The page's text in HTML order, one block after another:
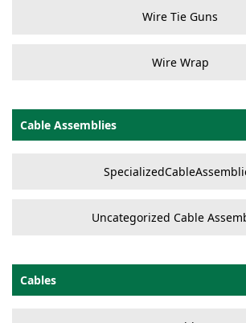
Wire Tie Guns
Wire Wrap
Cable Assemblies
Uncategorized Cable
Cables